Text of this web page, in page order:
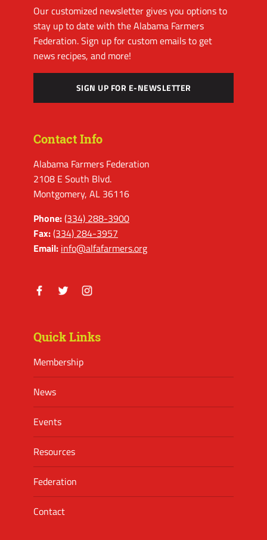
Our customized newsletter gives you options to
stay up to date with the Alabama Farmers
Federation. Sign up for custom emails to get
news recipes, and more!
SIGN UP FOR E-NEWSLETTER
Contact Info
Alabama Farmers Federation
2108 E South Blvd.
Montgomery, AL 36116
Phone:(334) 288-3900
Fax:(334) 284-3957
Email: info@alfafarmers.org
Quick Links
Membership
News
Events
Resources
Federation
Contact